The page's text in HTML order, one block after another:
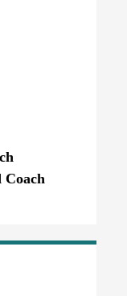
Coach